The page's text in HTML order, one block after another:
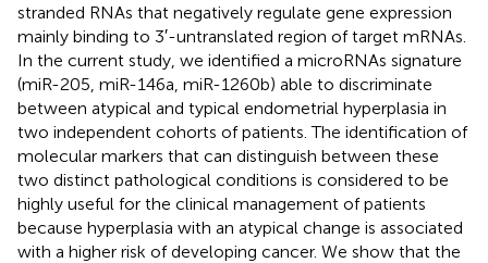
stranded RNAs that negatively regulate gene expression
mainly binding to 3′-untranslated region of target mRNAs.
In the current study, we identified a microRNAs signature
(miR-205, miR-146a, miR-1260b) able to discriminate
between atypical and typical endometrial hyperplasia in
two independent cohorts of patients. The identification of
molecular markers that can distinguish between these
two distinct pathological conditions is considered to be
highly useful for the clinical management of patients
because hyperplasia with an atypical change is associated
with a higher risk of developing cancer. We show that the